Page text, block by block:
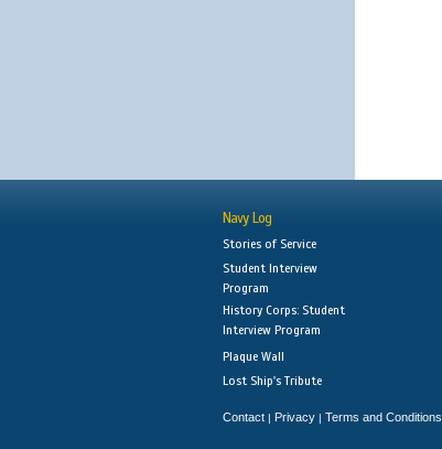
Navy Log
Stories of Service
Student Interview
Program
History Corps: Student
Interview Program
Plaque Wall
Lost Ship's Tribute
Contact | Privacy | Terms and Conditions